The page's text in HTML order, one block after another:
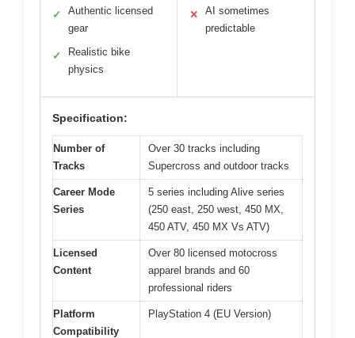
✓
Authentic licensed
gear
✓
Realistic bike
physics
✕
AI sometimes
predictable
Specification:
Number of
Tracks
Over 30 tracks including
Supercross and outdoor tracks
Career Mode
Series
5 series including Alive series
(250 east, 250 west, 450 MX,
450 ATV, 450 MX Vs ATV)
Licensed
Content
Over 80 licensed motocross
apparel brands and 60
professional riders
Platform
Compatibility
PlayStation 4 (EU Version)